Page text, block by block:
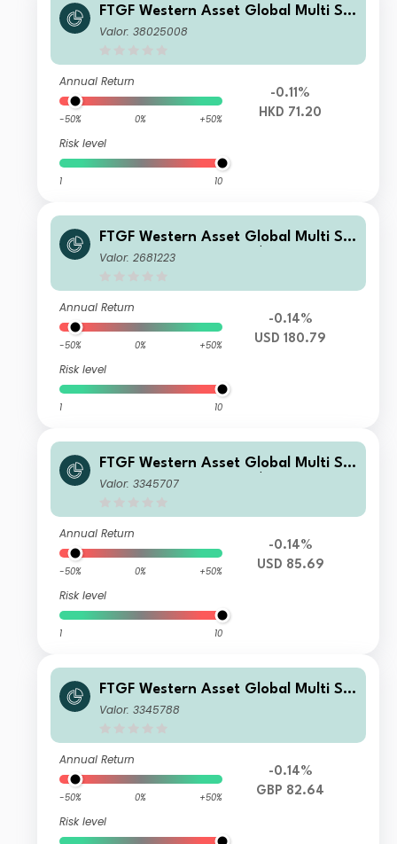
FTGF Western Asset Global Multi Str
ategy Fund Class A HKD Distributing
Valor: 38025008
Annual Return
-50% 0% +50%
Risk level
1 10
-0.11%
HKD 71.20
FTGF Western Asset Global Multi Str
ategy Fund Class A US$ Accumulatin
Valor: 2681223
Annual Return
-50% 0% +50%
Risk level
1 10
-0.14%
USD 180.79
FTGF Western Asset Global Multi Str
ategy Fund Class A US$ Distributing
Valor: 3345707
Annual Return
-50% 0% +50%
Risk level
1 10
-0.14%
USD 85.69
FTGF Western Asset Global Multi Str
ategy Fund Class A GBP Distributing
Valor: 3345788
Annual Return
-50% 0% +50%
Risk level
-0.14%
GBP 82.64